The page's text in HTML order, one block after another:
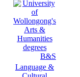
B&S
Language &